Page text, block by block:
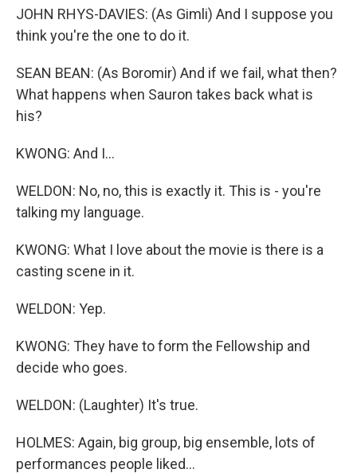
JOHN RHYS-DAVIES: (As Gimli) And I suppose you
think you're the one to do it.
SEAN BEAN: (As Boromir) And if we fail, what then?
What happens when Sauron takes back what is
his?
KWONG: And I...
WELDON: No, no, this is exactly it. This is - you're
talking my language.
KWONG: What I love about the movie is there is a
casting scene in it.
WELDON: Yep.
KWONG: They have to form the Fellowship and
decide who goes.
WELDON: (Laughter) It's true.
HOLMES: Again, big group, big ensemble, lots of
performances people liked...